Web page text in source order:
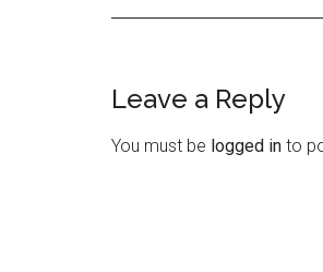
Reader
Interactions
Leave a Reply
You must be logged in to